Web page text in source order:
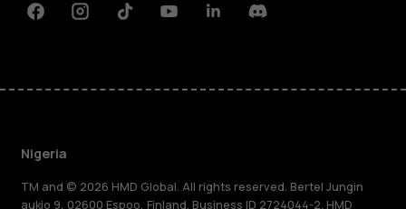
FacebookInstagramTiktokYoutubeLinkedinDiscord
Nigeria
TM and © 2026 HMD Global. All rights reserved. Bertel Jungin
aukio 9, 02600 Espoo, Finland. Business ID 2724044-2. HMD